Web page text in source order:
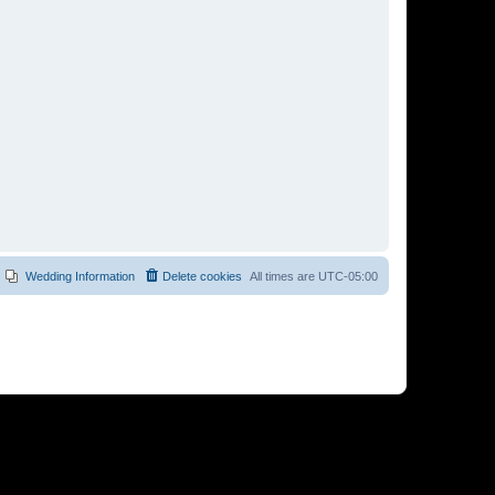
All times are UTC-05:00
Delete cookies
Wedding Information